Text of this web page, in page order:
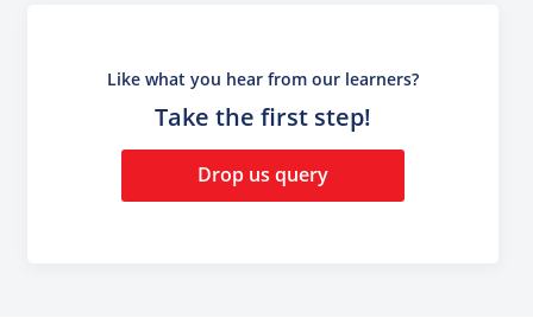
Like what you hear from our learners?
Take the first step!
Drop us query